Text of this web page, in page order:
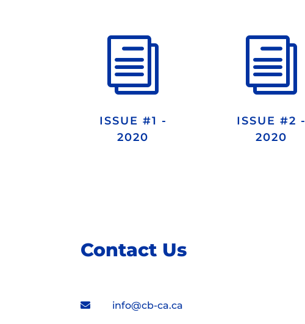
i
ISSUE #1 -
2020
i
ISSUE #2 -
2020
Contact Us
info@cb-ca.ca